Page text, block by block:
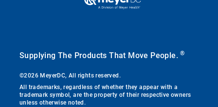
Supplying The Products That Move People.®
©2026 MeyerDC, All rights reserved.
All trademarks, regardless of whether they appear with a
trademark symbol, are the property of their respective owners
unless otherwise noted.